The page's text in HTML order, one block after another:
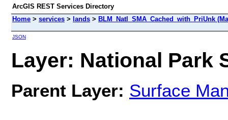
ArcGIS REST Services Directory
Home > services > lands > BLM_Natl_SMA_Cached_with_PriUnk
JSON
Layer: National Park
Parent Layer: Surface